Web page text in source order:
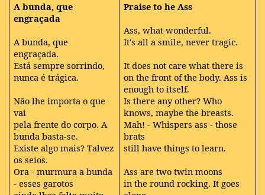
A bunda, que
engraçada
A bunda, que
engraçada.
Está sempre sorrindo,
nunca é trágica.
Não lhe importa o que
vai
pela frente do corpo. A
bunda basta-se.
Existe algo mais? Talvez
os seios.
Ora - murmura a bunda
- esses garotos
Praise to he Ass
Ass, what wonderful.
It's all a smile, never tragic.
It does not care what there is
on the front of the body. Ass is
enough to itself.
Is there any other? Who
knows, maybe the breasts.
Mah! - Whispers ass - those
brats
still have things to learn.
Ass are two twin moons
in the round rocking. It goes